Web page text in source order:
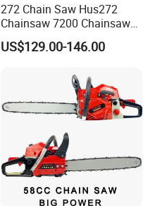
272 Chain Saw Hus272
Chainsaw 7200 Chainsaw
with Good Quality
US$129.00-146.00